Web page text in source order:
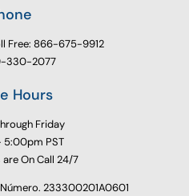
Free: 866-675-9912
330-2077
Hours
Friday
PST
On Call 24/7
233300201A0601